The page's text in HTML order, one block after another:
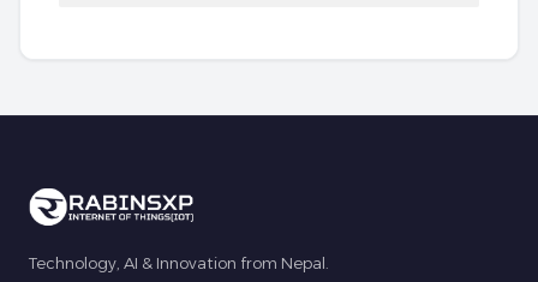
Technology, AI & Innovation from Nepal.